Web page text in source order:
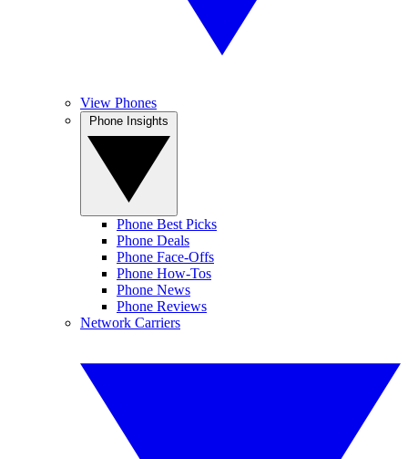
View Phones
Phone Best Picks
Phone Deals
Phone Face-Offs
Phone How-Tos
Phone News
Phone Reviews
Network Carriers